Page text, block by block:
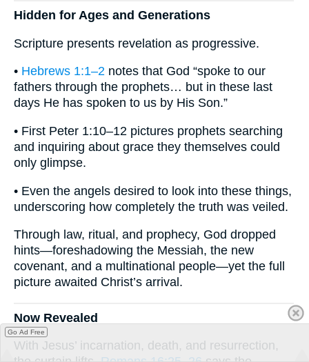
Hidden for Ages and Generations
Scripture presents revelation as progressive.
• Hebrews 1:1–2 notes that God “spoke to our
fathers through the prophets… but in these last
days He has spoken to us by His Son.”
• First Peter 1:10–12 pictures prophets searching
and inquiring about grace they themselves could
only glimpse.
• Even the angels desired to look into these things,
underscoring how completely the truth was veiled.
Through law, ritual, and prophecy, God dropped
hints—foreshadowing the Messiah, the new
covenant, and a multinational people—yet the full
picture awaited Christ’s arrival.
Now Revealed
With Jesus’ incarnation, death, and resurrection,
Go Ad Free